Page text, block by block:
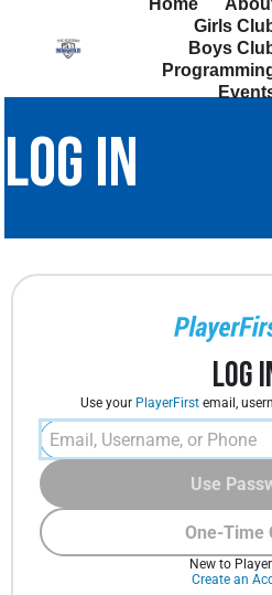
Home
Girls
Boys
LOG IN
Log
Use your PlayerFirstemail,
One-Time
Use
New to
Create an